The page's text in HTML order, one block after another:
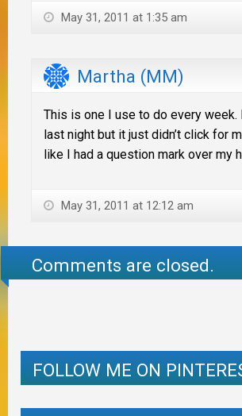
May 31, 2011 at 1:35 am
Martha (MM)
This is one I use to do every week.
last night but it just didn’t click for
like I had a question mark over my
May 31, 2011 at 12:12 am
Comments are closed.
FOLLOW ME ON